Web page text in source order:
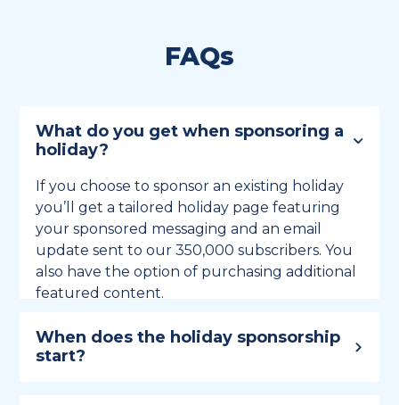
FAQs
What do you get when sponsoring a
holiday?
If you choose to sponsor an existing holiday
you’ll get a tailored holiday page featuring
your sponsored messaging and an email
update sent to our 350,000 subscribers. You
also have the option of purchasing additional
featured content.
When does the holiday sponsorship
start?